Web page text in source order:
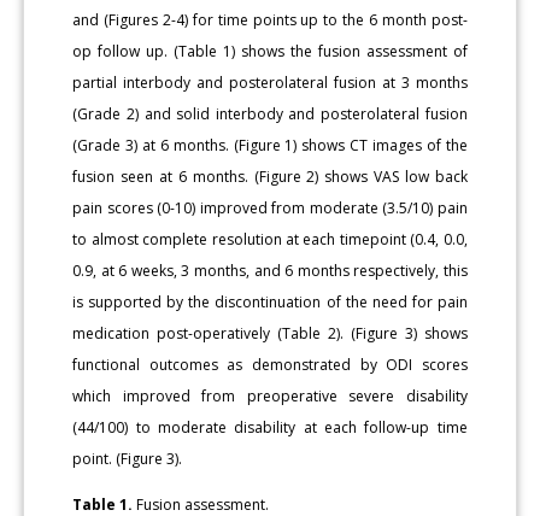
and (Figures 2-4) for time points up to the 6 month post-
op follow up. (Table 1) shows the fusion assessment of
partial interbody and posterolateral fusion at 3 months
(Grade 2) and solid interbody and posterolateral fusion
(Grade 3) at 6 months. (Figure 1) shows CT images of the
fusion seen at 6 months. (Figure 2) shows VAS low back
pain scores (0-10) improved from moderate (3.5/10) pain
to almost complete resolution at each timepoint (0.4, 0.0,
0.9, at 6 weeks, 3 months, and 6 months respectively, this
is supported by the discontinuation of the need for pain
medication post-operatively (Table 2). (Figure 3) shows
functional outcomes as demonstrated by ODI scores
which improved from preoperative severe disability
(44/100) to moderate disability at each follow-up time
point. (Figure 3).
Table 1. Fusion assessment.